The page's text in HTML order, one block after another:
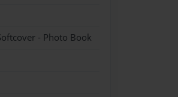
- Photo Book